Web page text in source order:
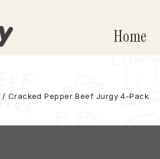
Home
/ Cracked Pepper Beef Jurgy 4-Pack